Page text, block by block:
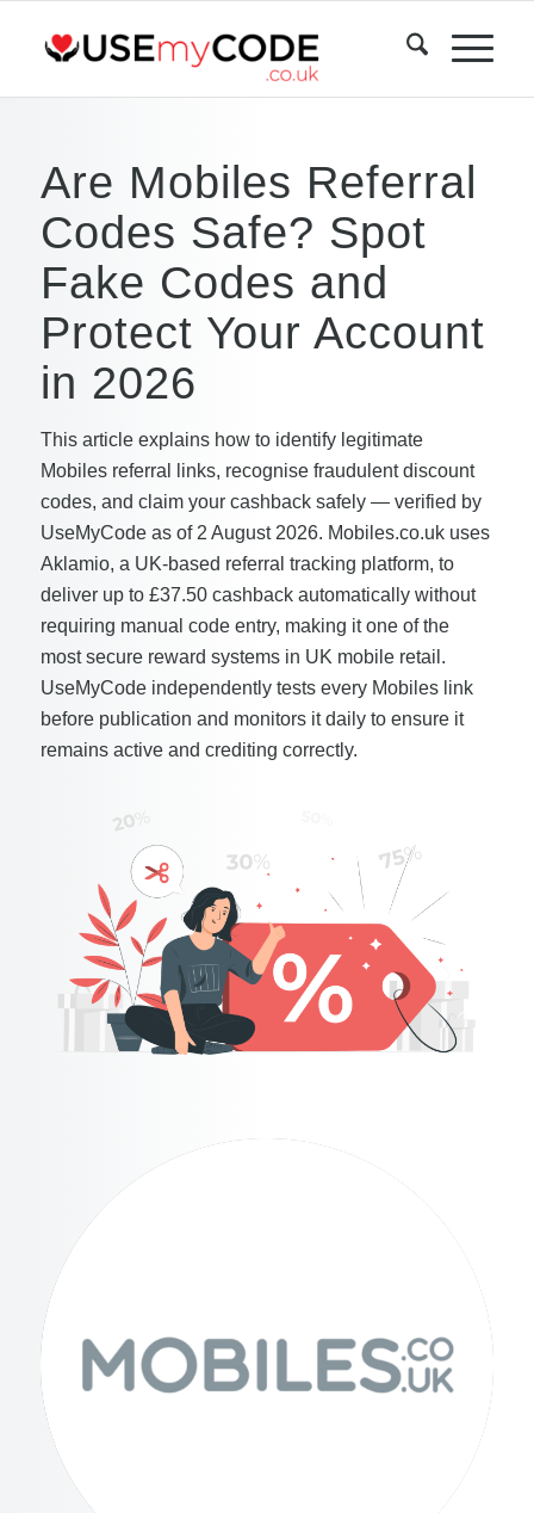
Are Mobiles Referral
Codes Safe? Spot
Fake Codes and
Protect Your Account
in 2026
This article explains how to identify legitimate
Mobiles referral links, recognise fraudulent discount
codes, and claim your cashback safely — verified by
UseMyCode as of 2 August 2026. Mobiles.co.uk uses
Aklamio, a UK-based referral tracking platform, to
deliver up to £37.50 cashback automatically without
requiring manual code entry, making it one of the
most secure reward systems in UK mobile retail.
UseMyCode independently tests every Mobiles link
before publication and monitors it daily to ensure it
remains active and crediting correctly.